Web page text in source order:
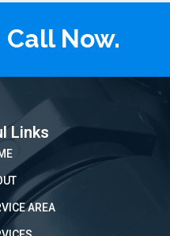
Now.
Links
AREA